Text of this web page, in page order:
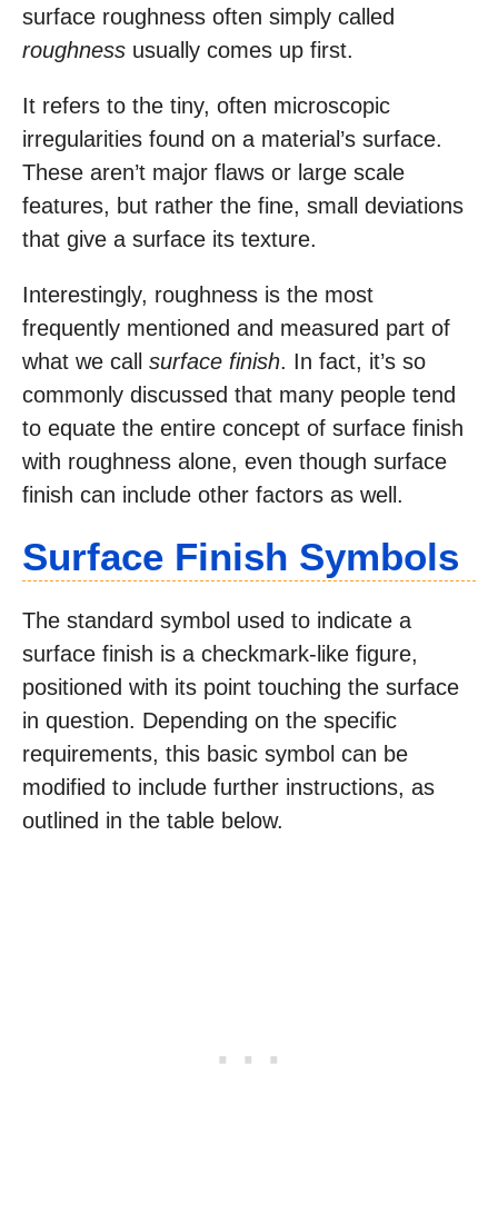
surface roughness often simply called
roughness usually comes up first.
It refers to the tiny, often microscopic
irregularities found on a material’s surface.
These aren’t major flaws or large scale
features, but rather the fine, small deviations
that give a surface its texture.
Interestingly, roughness is the most
frequently mentioned and measured part of
what we call surface finish. In fact, it’s so
commonly discussed that many people tend
to equate the entire concept of surface finish
with roughness alone, even though surface
finish can include other factors as well.
Surface Finish Symbols
The standard symbol used to indicate a
surface finish is a checkmark-like figure,
positioned with its point touching the surface
in question. Depending on the specific
requirements, this basic symbol can be
modified to include further instructions, as
outlined in the table below.